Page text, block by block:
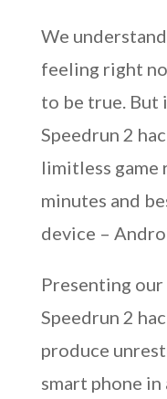
We
feeling right
to be true. But
Speedrun 2
limitless game
minutes and
device –
Presenting
Speedrun 2
produce
smart phone